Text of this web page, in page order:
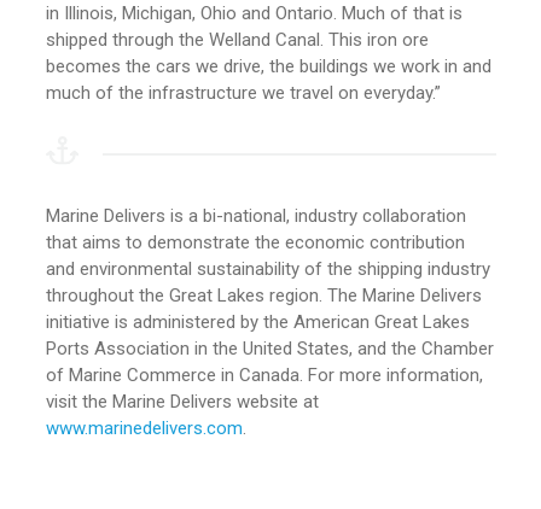
in Illinois, Michigan, Ohio and Ontario. Much of that is
shipped through the Welland Canal. This iron ore
becomes the cars we drive, the buildings we work in and
much of the infrastructure we travel on everyday.”
Marine Delivers is a bi-national, industry collaboration
that aims to demonstrate the economic contribution
and environmental sustainability of the shipping industry
throughout the Great Lakes region. The Marine Delivers
initiative is administered by the American Great Lakes
Ports Association in the United States, and the Chamber
of Marine Commerce in Canada. For more information,
visit the Marine Delivers website at
www.marinedelivers.com.